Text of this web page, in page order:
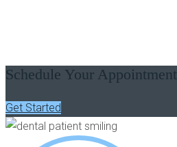
Schedule Your Appointment
Get Started